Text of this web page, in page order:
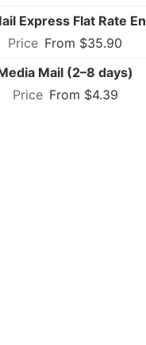
Express Flat Rate
From $35.90
Mail (2–8 days)
From $4.39